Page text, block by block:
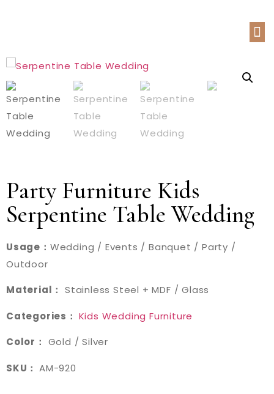
Party Furniture Kids
Serpentine Table Wedding
Usage： Wedding / Events / Banquet / Party /
Outdoor
Material： Stainless Steel + MDF / Glass
Categories： Kids Wedding Furniture
Color： Gold / Silver
SKU： AM-920